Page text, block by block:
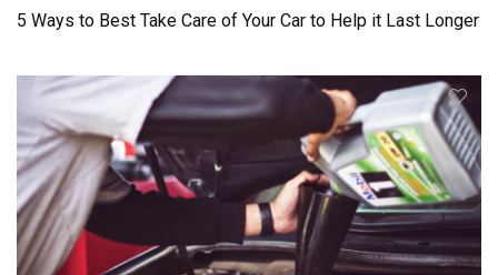
5 Ways to Best Take Care of Your Car to Help it Last Longer